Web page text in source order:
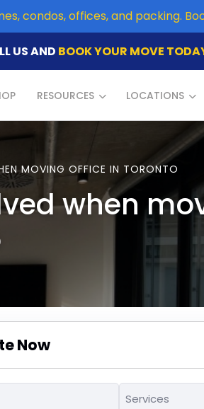
condos, offices, and packing.
US AND BOOK YOUR MOVE
RESOURCES LOCATIONS
MOVING OFFICE IN TORONTO
when
Now